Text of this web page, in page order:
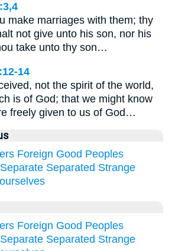
make marriages with them; thy
not give unto his son, nor his
take unto thy son…
14
not the spirit of the world,
is of God; that we might know
freely given to us of God…
Foreign Good Peoples
Separate Separated Strange
Foreign Good Peoples
Separate Separated Strange